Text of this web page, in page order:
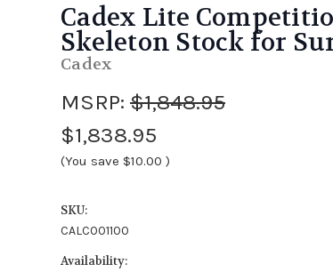
Cadex Lite
Skeleton Stock for
Cadex
MSRP: $1,848.95
$1,838.95
(You save $10.00 )
SKU:
CALC001100
Availability: